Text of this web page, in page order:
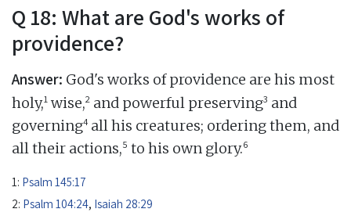
Q 18: What are God's works of
providence?
Answer: God's works of providence are his most
holy,1 wise,2 and powerful preserving3 and
governing4 all his creatures; ordering them, and
all their actions,5 to his own glory.6
1: Psalm 145:17
2: Psalm 104:24, Isaiah 28:29